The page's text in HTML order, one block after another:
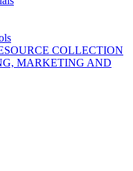
COLLECTION
MARKETING AND